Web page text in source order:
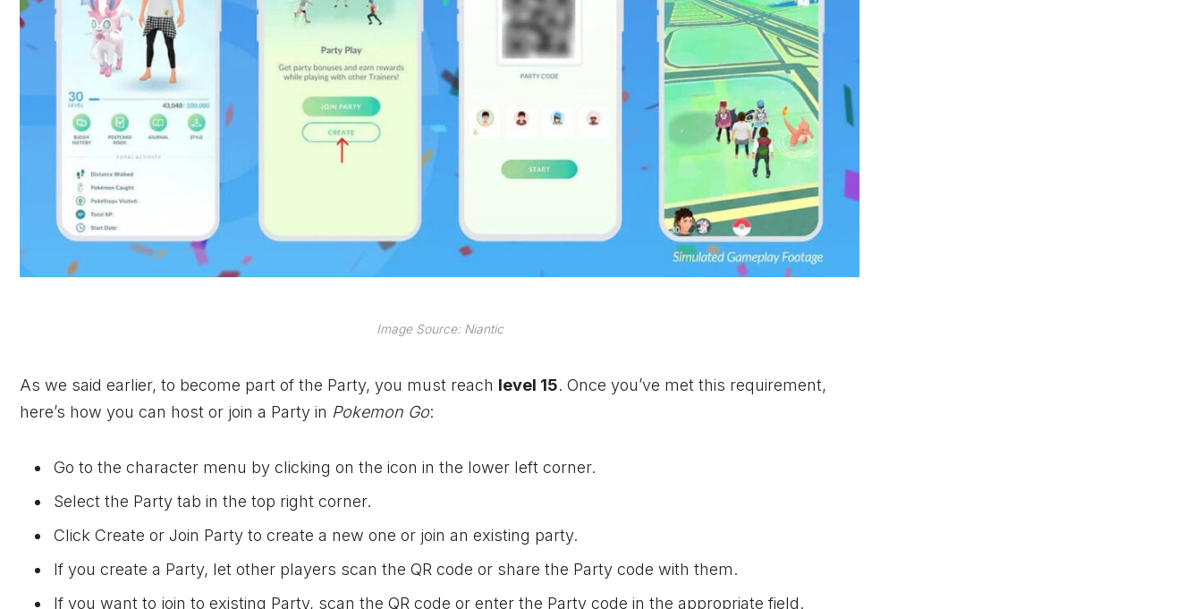
Image Source: Niantic
As we said earlier, to become part of the Party, you must reach level 15. Once you’ve met this requirement,
here’s how you can host or join a Party in Pokemon Go:
Go to the character menu by clicking on the icon in the lower left corner.
Select the Party tab in the top right corner.
Click Create or Join Party to create a new one or join an existing party.
If you create a Party, let other players scan the QR code or share the Party code with them.
If you want to join to existing Party, scan the QR code or enter the Party code in the appropriate field.